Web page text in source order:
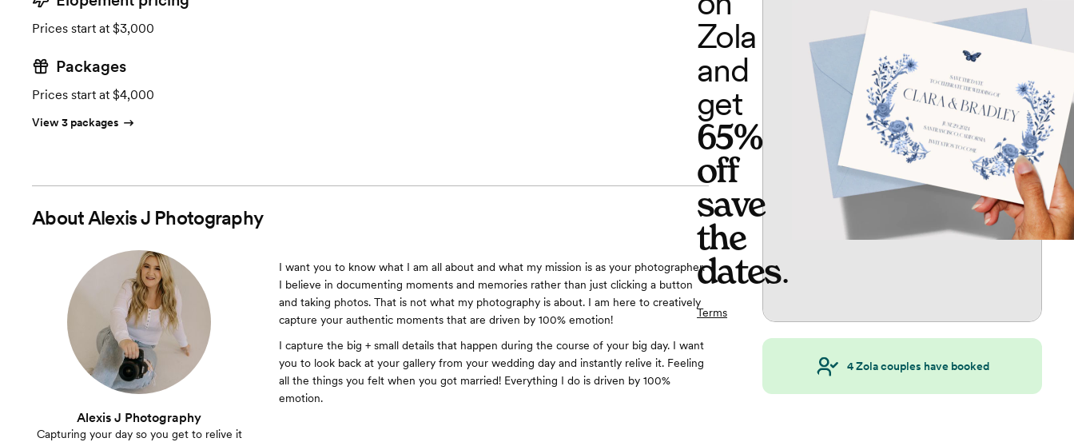
Prices start at $3,000
Packages
Prices start at $4,000
View 3 packages
AboutAlexis J Photography
Alexis J Photography
Capturing your day so you get to relive it
I want you to know what I am all about and what my mission is as your photographer.
I believe in documenting moments and memories rather than just clicking a button
and taking photos. That is not what my photography is about. I am here to creatively
capture your authentic moments that are driven by 100% emotion!
I capture the big + small details that happen during the course of your big day. I want
you to look back at your gallery from your wedding day and instantly relive it. Feeling
all the things you felt when you got married! Everything I do is driven by 100%
emotion.
Zola
and
get
65%
off
save
the
dates.
Terms
4Zola couples have booked